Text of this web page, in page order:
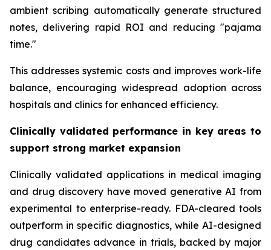
ambient scribing automatically generate structured
notes, delivering rapid ROI and reducing "pajama
time."
This addresses systemic costs and improves work-life
balance, encouraging widespread adoption across
hospitals and clinics for enhanced efficiency.
Clinically validated performance in key areas to
support strong market expansion
Clinically validated applications in medical imaging
and drug discovery have moved generative AI from
experimental to enterprise-ready. FDA-cleared tools
outperform in specific diagnostics, while AI-designed
drug candidates advance in trials, backed by major